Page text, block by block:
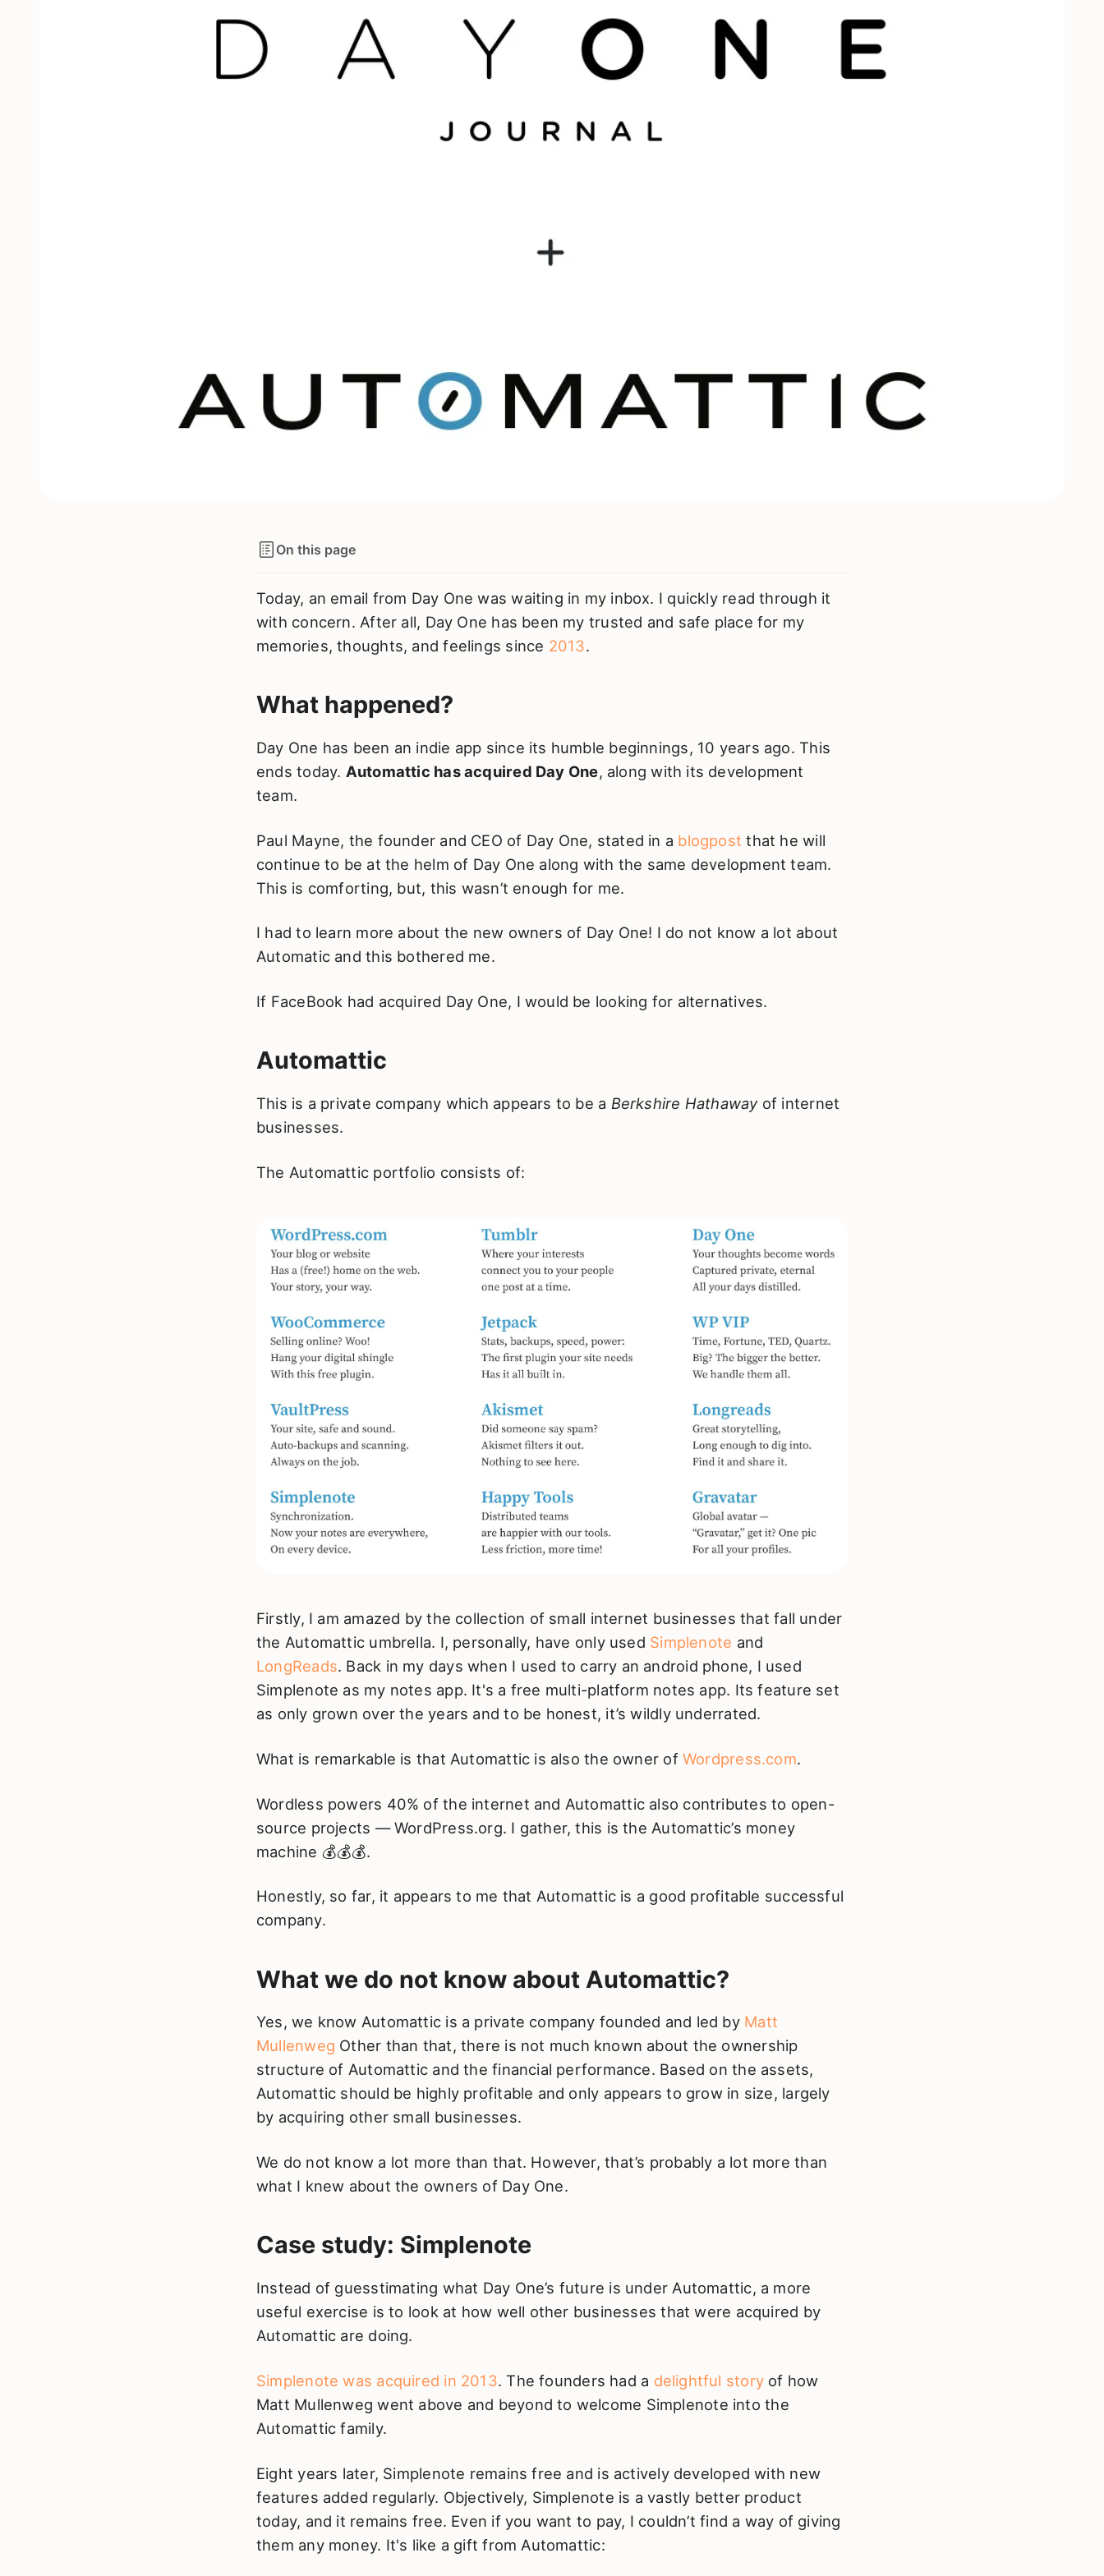
On this page
Today, an email from Day One was waiting in my inbox. I quickly read through it
with concern. After all, Day One has been my trusted and safe place for my
memories, thoughts, and feelings since 2013.
What happened?
Day One has been an indie app since its humble beginnings, 10 years ago. This
ends today. Automattic has acquired Day One, along with its development
team.
Paul Mayne, the founder and CEO of Day One, stated in a blogpost that he will
continue to be at the helm of Day One along with the same development team.
This is comforting, but, this wasn’t enough for me.
I had to learn more about the new owners of Day One! I do not know a lot about
Automatic and this bothered me.
If FaceBook had acquired Day One, I would be looking for alternatives.
Automattic
This is a private company which appears to be a Berkshire Hathawayof internet
businesses.
The Automattic portfolio consists of:
Firstly, I am amazed by the collection of small internet businesses that fall under
the Automattic umbrella. I, personally, have only used Simplenote and
LongReads. Back in my days when I used to carry an android phone, I used
Simplenote as my notes app. It's a free multi-platform notes app. Its feature set
as only grown over the years and to be honest, it’s wildly underrated.
What is remarkable is that Automattic is also the owner ofWordpress.com.
Wordless powers 40% of the internet and Automattic also contributes to open-
source projects — WordPress.org. I gather, this is the Automattic’s money
machine 💰💰💰.
Honestly, so far, it appears to me that Automattic is a good profitable successful
company.
What we do not know about Automattic?
Yes, we know Automattic is a private company founded and led by Matt
Mullenweg Other than that, there is not much known about the ownership
structure of Automattic and the financial performance. Based on the assets,
Automattic should be highly profitable and only appears to grow in size, largely
by acquiring other small businesses.
We do not know a lot more than that. However, that’s probably a lot more than
what I knew about the owners of Day One.
Case study: Simplenote
Instead of guesstimating what Day One’s future is under Automattic, a more
useful exercise is to look at how well other businesses that were acquired by
Automattic are doing.
Simplenote was acquired in 2013. The founders had a delightful story of how
Matt Mullenweg went above and beyond to welcome Simplenote into the
Automattic family.
Eight years later, Simplenote remains free and is actively developed with new
features added regularly. Objectively, Simplenote is a vastly better product
today, and it remains free. Even if you want to pay, I couldn’t find a way of giving
them any money. It's like a gift from Automattic: